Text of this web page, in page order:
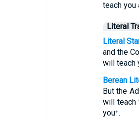
teach you
Literal
Literal
and the
will teach
Berean
But the
will teach
you⁺.